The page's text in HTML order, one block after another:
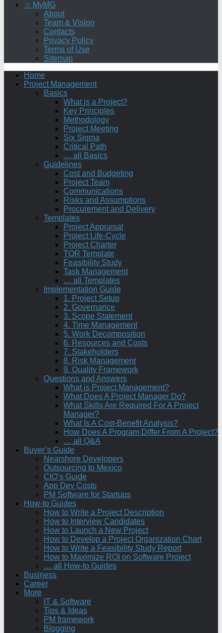
☆ MyMG
About
Team & Vision
Contacts
Privacy Policy
Terms of Use
Sitemap
Home
Project Management
Basics
What is a Project?
Key Principles
Methodology
Project Meeting
Six Sigma
Critical Path
… all Basics
Guidelines
Cost and Budgeting
Project Team
Communications
Risks and Assumptions
Procurement and Delivery
Templates
Project Appraisal
Project Life-Cycle
Project Charter
TOR Template
Feasibility Study
Task Management
… all Templates
Implementation Guide
1. Project Setup
2. Governance
3. Scope Statement
4. Time Management
5. Work Decomposition
6. Resources and Costs
7. Stakeholders
8. Risk Management
9. Quality Framework
Questions and Answers
What is Project Management?
What Does A Project Manager Do?
What Skills Are Required For A Project
Manager?
What Is A Cost-Benefit Analysis?
How Does A Program Differ From A Project?
… all Q&A
Buyer’s Guide
Nearshore Developers
Outsourcing to Mexico
CIO’s Guide
App Dev Costs
PM Software for Startups
How-to Guides
How to Write a Project Description
How to Interview Candidates
How to Launch a New Project
How to Develop a Project Organization Chart
How to Write a Feasibility Study Report
How to Maximize ROI on Software Project
… all How-to Guides
Business
Career
More
IT & Software
Tips & Ideas
PM framework
Blogging